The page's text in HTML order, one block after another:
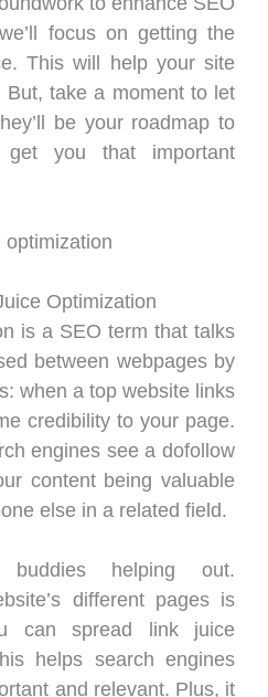
focus on getting the
This will help your site
But, take a moment to let
be your roadmap to
you that important
Optimization
is a SEO term that talks
between webpages by
when a top website links
credibility to your page.
engines see a dofollow
content being valuable
else in a related field.
helping out.
different pages is
can spread link juice
helps search engines
and relevant. Plus, it